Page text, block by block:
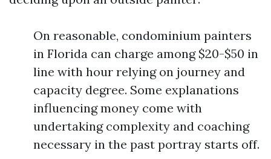
On reasonable, condominium painters
in Florida can charge among $20-$50 in
line with hour relying on journey and
capacity degree. Some explanations
influencing money come with
undertaking complexity and coaching
necessary in the past portray starts off.